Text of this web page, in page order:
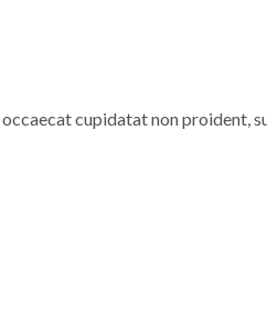
cupidatat non proident,